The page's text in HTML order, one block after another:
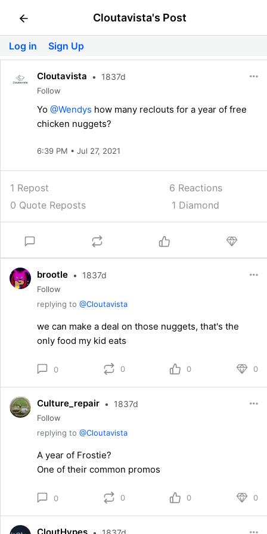
Cloutavista's Post
Log in Sign Up
Cloutavista • 1837d
Follow
Yo @Wendys how many reclouts for a year of free
chicken nuggets?
6:39 PM • Jul 27, 2021
1 Repost
0 Quote Reposts
6 Reactions
1 Diamond
brootle • 1837d
Follow
replying to @Cloutavista
we can make a deal on those nuggets, that's the
only food my kid eats
0 0 0 0
Culture_repair • 1837d
Follow
replying to @Cloutavista
A year of Frostie?
One of their common promos
0 0 0 0